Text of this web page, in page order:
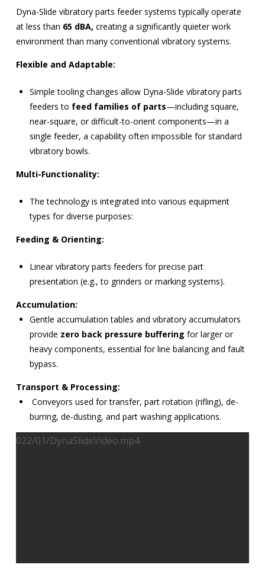
Dyna-Slide vibratory parts feeder systems typically operate
at less than 65 dBA, creating a significantly quieter work
environment than many conventional vibratory systems.
Flexible and Adaptable:
Simple tooling changes allow Dyna-Slide vibratory parts
feeders to feed families of parts—including square,
near-square, or difficult-to-orient components—in a
single feeder, a capability often impossible for standard
vibratory bowls.
Multi-Functionality:
The technology is integrated into various equipment
types for diverse purposes:
Feeding & Orienting:
Linear vibratory parts feeders for precise part
presentation (e.g., to grinders or marking systems).
Accumulation:
Gentle accumulation tables and vibratory accumulators
provide zero back pressure buffering for larger or
heavy components, essential for line balancing and fault
bypass.
Transport & Processing:
Conveyors used for transfer, part rotation (rifling), de-
burring, de-dusting, and part washing applications.
022/01/DynaSlideVideo.mp4